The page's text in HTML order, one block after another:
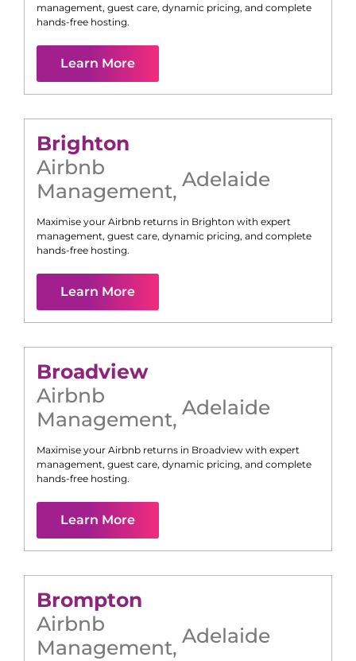
management, guest care, dynamic pricing, and complete
hands-free hosting.
Learn More
Brighton
Airbnb
Management, Adelaide
Maximise your Airbnb returns in Brighton with expert
management, guest care, dynamic pricing, and complete
hands-free hosting.
Learn More
Broadview
Airbnb
Management, Adelaide
Maximise your Airbnb returns in Broadview with expert
management, guest care, dynamic pricing, and complete
hands-free hosting.
Learn More
Brompton
Airbnb
Management, Adelaide